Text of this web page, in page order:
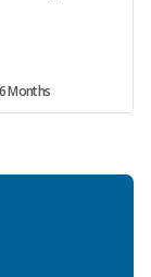
6 Months